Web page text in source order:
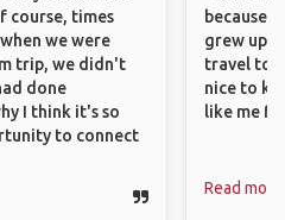
course, times
we were
trip, we didn't
done
I think it's so
to connect
because
grew up
travel to
nice to
like me
Read more